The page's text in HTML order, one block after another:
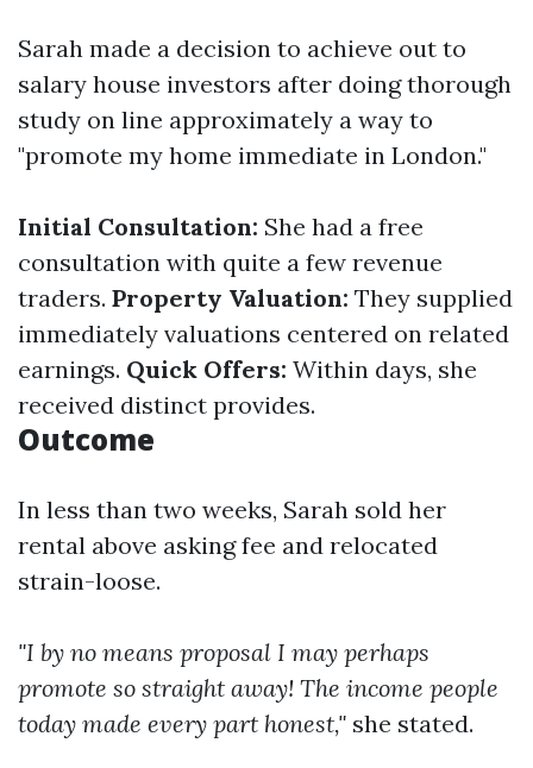
Sarah made a decision to achieve out to
salary house investors after doing thorough
study on line approximately a way to
"promote my home immediate in London."
Initial Consultation: She had a free
consultation with quite a few revenue
traders. Property Valuation: They supplied
immediately valuations centered on related
earnings. Quick Offers: Within days, she
received distinct provides.
Outcome
In less than two weeks, Sarah sold her
rental above asking fee and relocated
strain-loose.
"I by no means proposal I may perhaps
promote so straight away! The income people
today made every part honest," she stated.